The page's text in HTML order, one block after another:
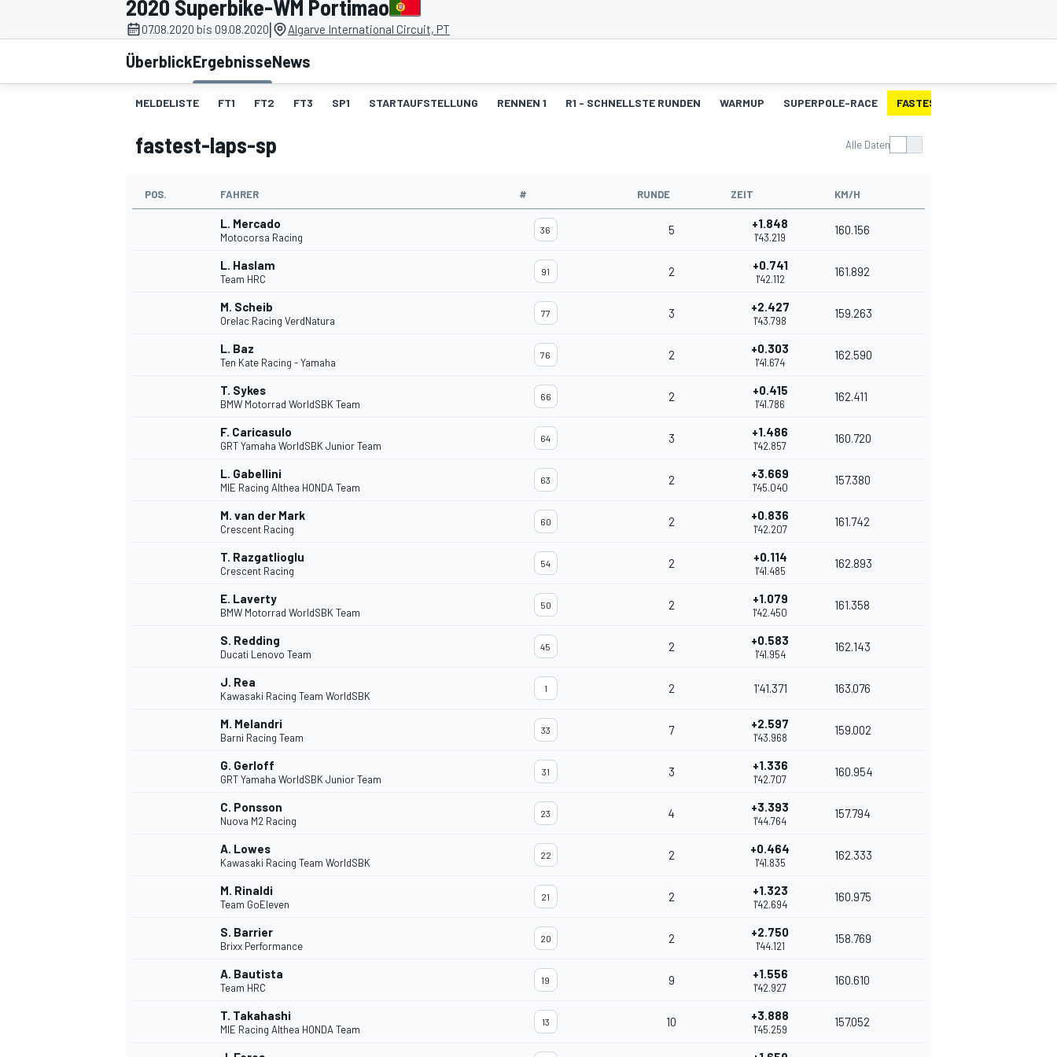
MOTOGP
2020 Superbike-WM Portimao
07.08.2020 bis 09.08.2020| Algarve International Circuit, PT
ÜberblickErgebnisseNews
MELDELISTE FT1 FT2 FT3 SP1 STARTAUFSTELLUNG RENNEN 1 R1 - SCHNELLSTE RUNDEN WARMUP SUPERPOLE-RACE FASTEST-LAPS-SP
fastest-laps-sp Alle Daten
POS. FAHRER # RUNDE ZEIT KM/H
L. Mercado
Motocorsa Racing
36 5 +1.848
1'43.219
160.156
L. Haslam
Team HRC
91 2 +0.741
1'42.112
161.892
M. Scheib
Orelac Racing VerdNatura
77 3 +2.427
1'43.798
159.263
L. Baz
Ten Kate Racing - Yamaha
76 2 +0.303
1'41.674
162.590
T. Sykes
BMW Motorrad WorldSBK Team
66 2 +0.415
1'41.786
162.411
F. Caricasulo
GRT Yamaha WorldSBK Junior Team
64 3 +1.486
1'42.857
160.720
L. Gabellini
MIE Racing Althea HONDA Team
63 2 +3.669
1'45.040
157.380
M. van der Mark
Crescent Racing
60 2 +0.836
1'42.207
161.742
T. Razgatlioglu
Crescent Racing
54 2 +0.114
1'41.485
162.893
E. Laverty
BMW Motorrad WorldSBK Team
50 2 +1.079
1'42.450
161.358
S. Redding
Ducati Lenovo Team
45 2 +0.583
1'41.954
162.143
J. Rea
Kawasaki Racing Team WorldSBK
1 2 1'41.371 163.076
M. Melandri
Barni Racing Team
33 7 +2.597
1'43.968
159.002
G. Gerloff
GRT Yamaha WorldSBK Junior Team
31 3 +1.336
1'42.707
160.954
C. Ponsson
Nuova M2 Racing
23 4 +3.393
1'44.764
157.794
A. Lowes
Kawasaki Racing Team WorldSBK
22 2 +0.464
1'41.835
162.333
M. Rinaldi
Team GoEleven
21 2 +1.323
1'42.694
160.975
S. Barrier
Brixx Performance
20 2 +2.750
1'44.121
158.769
A. Bautista
Team HRC
19 9 +1.556
1'42.927
160.610
T. Takahashi
MIE Racing Althea HONDA Team
13 10 +3.888
1'45.259
157.052